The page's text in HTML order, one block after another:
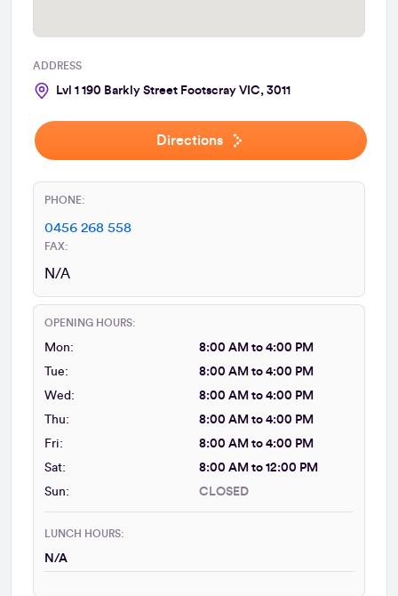
ADDRESS
Lvl 1 190 Barkly Street Footscray VIC, 3011
Directions
PHONE:
0456 268 558
FAX:
N/A
OPENING HOURS:
Mon:
8:00 AM to 4:00 PM
Tue:
8:00 AM to 4:00 PM
Wed:
8:00 AM to 4:00 PM
Thu:
8:00 AM to 4:00 PM
Fri:
8:00 AM to 4:00 PM
Sat:
8:00 AM to 12:00 PM
Sun:
CLOSED
LUNCH HOURS:
N/A